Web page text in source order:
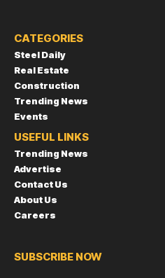
CATEGORIES
Steel Daily
Real Estate
Construction
Trending News
Events
USEFUL LINKS
Trending News
Advertise
Contact Us
About Us
Careers
SUBSCRIBE NOW